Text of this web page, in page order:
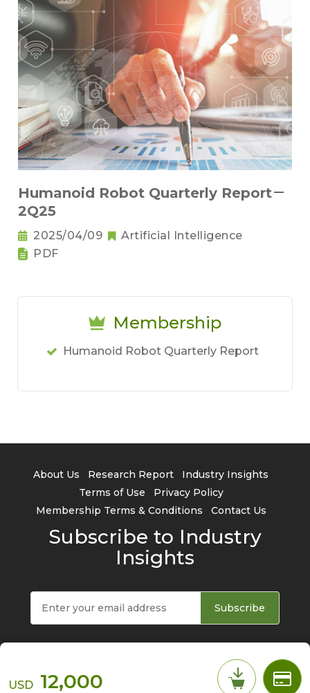
USD 12,000
Humanoid Robot Quarterly Report－
2Q25
2025/04/09
Artificial Intelligence
PDF
Membership
Humanoid Robot Quarterly Report
About Us Research Report
Industry Insights
Terms of Use
Privacy Policy
Membership Terms & Conditions
Contact Us
Subscribe to Industry
Insights
Subscribe